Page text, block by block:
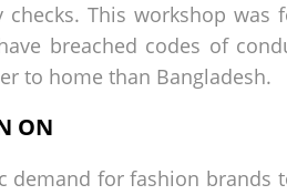
This workshop was
breached codes of
to home than Bangladesh.
ON
for fashion brands